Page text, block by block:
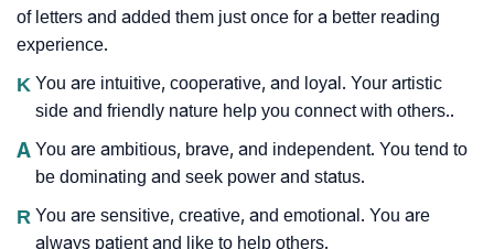
of letters and added them just once for a better reading
experience.
K You are intuitive, cooperative, and loyal. Your artistic
side and friendly nature help you connect with others..
A You are ambitious, brave, and independent. You tend to
be dominating and seek power and status.
R You are sensitive, creative, and emotional. You are
always patient and like to help others.